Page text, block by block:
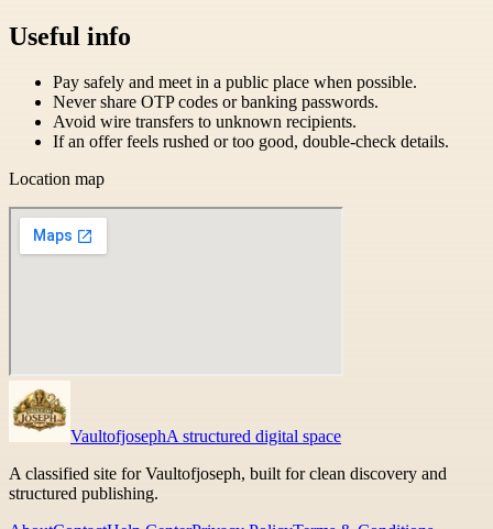
Useful info
Pay safely and meet in a public place when possible.
Never share OTP codes or banking passwords.
Avoid wire transfers to unknown recipients.
If an offer feels rushed or too good, double-check details.
Location map
VaultofjosephA structured digital space
A classified site for Vaultofjoseph, built for clean discovery and
structured publishing.